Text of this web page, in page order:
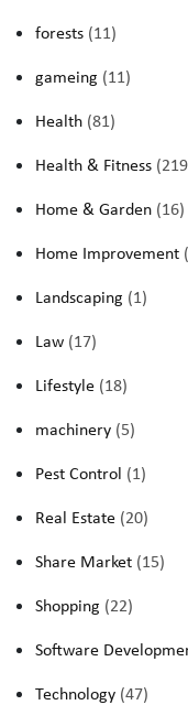
forests (11)
gameing (11)
Health (81)
Health & Fitness
Home & Garden (16)
Home Improvement
Landscaping (1)
Law (17)
Lifestyle (18)
machinery (5)
Pest Control (1)
Real Estate (20)
Share Market (15)
Shopping (22)
Software
Technology (47)